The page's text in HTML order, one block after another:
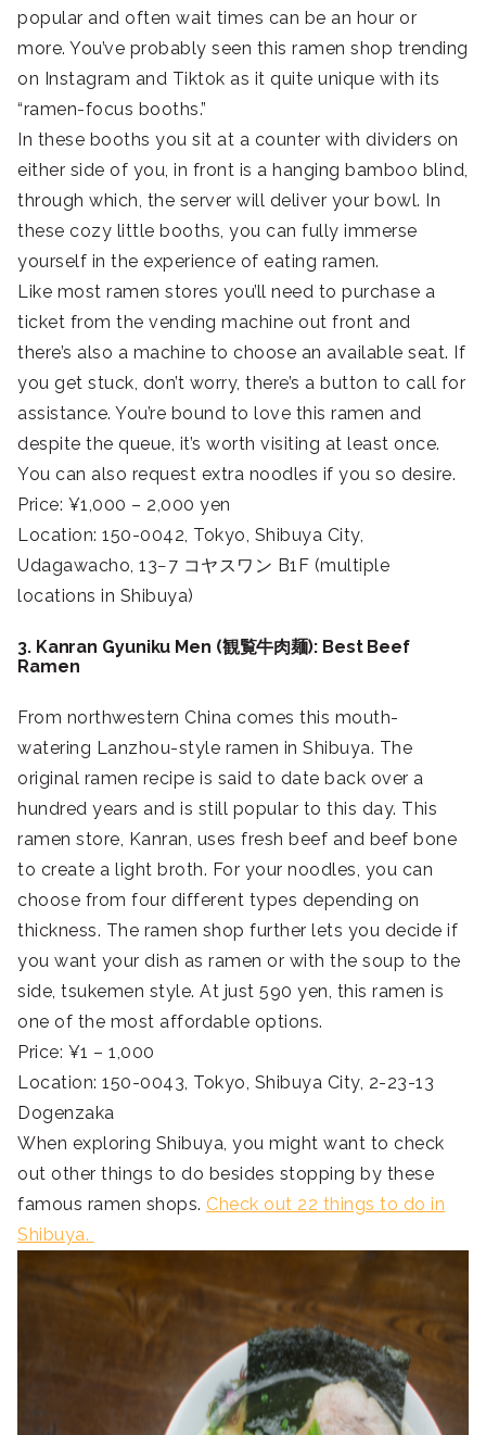
popular and often wait times can be an hour or
more. You’ve probably seen this ramen shop trending
on Instagram and Tiktok as it quite unique with its
“ramen-focus booths.”
In these booths you sit at a counter with dividers on
either side of you, in front is a hanging bamboo blind,
through which, the server will deliver your bowl. In
these cozy little booths, you can fully immerse
yourself in the experience of eating ramen.
Like most ramen stores you’ll need to purchase a
ticket from the vending machine out front and
there’s also a machine to choose an available seat. If
you get stuck, don’t worry, there’s a button to call for
assistance. You’re bound to love this ramen and
despite the queue, it’s worth visiting at least once.
You can also request extra noodles if you so desire.
Price: ¥1,000 – 2,000 yen
Location: 150-0042, Tokyo, Shibuya City,
Udagawacho, 13−7 コヤスワン B1F (multiple
locations in Shibuya)
3. Kanran Gyuniku Men (観覧牛肉麺): Best Beef
Ramen
From northwestern China comes this mouth-
watering Lanzhou-style ramen in Shibuya. The
original ramen recipe is said to date back over a
hundred years and is still popular to this day. This
ramen store, Kanran, uses fresh beef and beef bone
to create a light broth. For your noodles, you can
choose from four different types depending on
thickness. The ramen shop further lets you decide if
you want your dish as ramen or with the soup to the
side, tsukemen style. At just 590 yen, this ramen is
one of the most affordable options.
Price: ¥1 – 1,000
Location: 150-0043, Tokyo, Shibuya City, 2-23-13
Dogenzaka
When exploring Shibuya, you might want to check
out other things to do besides stopping by these
famous ramen shops. Check out 22 things to do in
Shibuya.